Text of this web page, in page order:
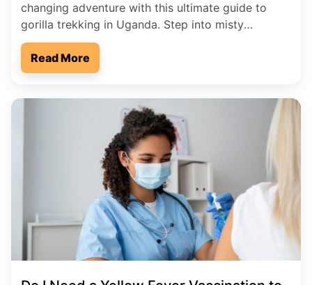
changing adventure with this ultimate guide to
gorilla trekking in Uganda. Step into misty
rainforests, follow ancient jungle trails, and come
face-to-face with one of the world’s most
extraordinary creatures-the mountain gorilla.
for gorilla trekking, offering unmatched
biodiversity, authentic wilderness experiences, […]
Read More